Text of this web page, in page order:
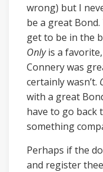
wrong) but I
be a great Bond.
get to be in the
Onlyis a
Connery was
certainly wasn’t.
with a great
have to go back
something
Perhaps if the
and register